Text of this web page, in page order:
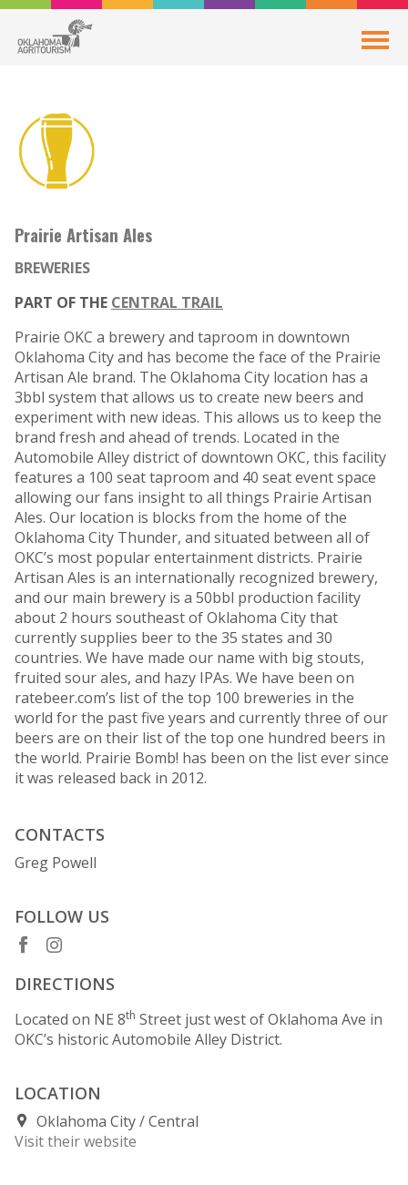
Prairie Artisan Ales
BREWERIES
PART OF THE CENTRAL TRAIL
Prairie OKC a brewery and taproom in downtown
Oklahoma City and has become the face of the Prairie
Artisan Ale brand. The Oklahoma City location has a
3bbl system that allows us to create new beers and
experiment with new ideas. This allows us to keep the
brand fresh and ahead of trends. Located in the
Automobile Alley district of downtown OKC, this facility
features a 100 seat taproom and 40 seat event space
allowing our fans insight to all things Prairie Artisan
Ales. Our location is blocks from the home of the
Oklahoma City Thunder, and situated between all of
OKC’s most popular entertainment districts. Prairie
Artisan Ales is an internationally recognized brewery,
and our main brewery is a 50bbl production facility
about 2 hours southeast of Oklahoma City that
currently supplies beer to the 35 states and 30
countries. We have made our name with big stouts,
fruited sour ales, and hazy IPAs. We have been on
ratebeer.com’s list of the top 100 breweries in the
world for the past five years and currently three of our
beers are on their list of the top one hundred beers in
the world. Prairie Bomb! has been on the list ever since
it was released back in 2012.
CONTACTS
Greg Powell
FOLLOW US
DIRECTIONS
Located on NE 8th Street just west of Oklahoma Ave in
OKC’s historic Automobile Alley District.
LOCATION
Oklahoma City
Central
Visit their website